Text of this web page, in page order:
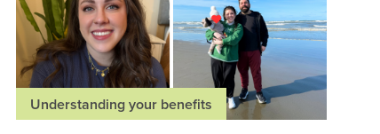
Understanding your benefits